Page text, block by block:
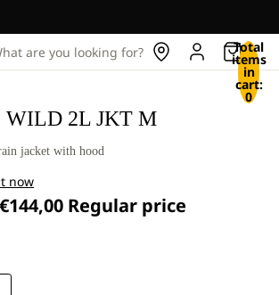
are you looking for? Total
items
in
cart:
0
WILD 2L JKT M
jacket with hood
now
€144,00 Regular price